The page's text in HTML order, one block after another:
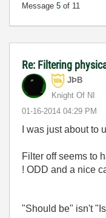
Message 5 of 11
Re: Filtering
JÞB
Knight Of NI
‎01-16-2014 04:29 PM
I was just about to
Filter off seems to
! ODD and a nice
"Should be" isn't